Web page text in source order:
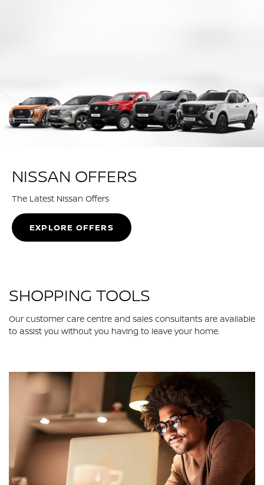
NISSAN OFFERS
The Latest Nissan Offers
EXPLORE OFFERS
SHOPPING TOOLS
Our customer care centre and sales consultants are available
to assist you without you having to leave your home.